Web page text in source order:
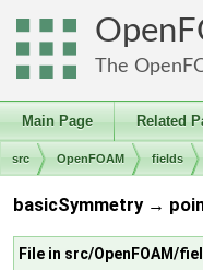
The
Main Page Related
src OpenFOAM fields
basicSymmetry →
File in src/OpenFOAM/